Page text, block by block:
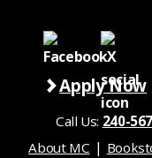
Apply Now
Call Us: 240-
About MC